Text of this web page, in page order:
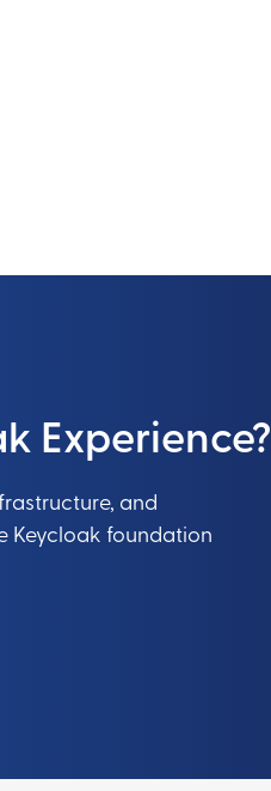
Experience?
and
Keycloak foundation